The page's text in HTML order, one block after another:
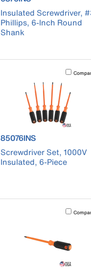
Insulated Screwdriver,
Phillips, 6-Inch Round
Shank
Activating
product number 85076INS
85076INS
Screwdriver Set, 1000V
Insulated, 6-Piece
Activating